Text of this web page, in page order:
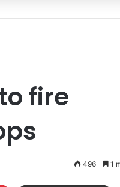
fire
496 1